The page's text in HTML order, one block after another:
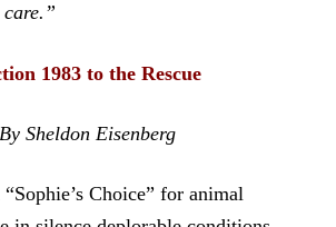
1983 to the Rescue
By Sheldon Eisenberg
Choice” for animal